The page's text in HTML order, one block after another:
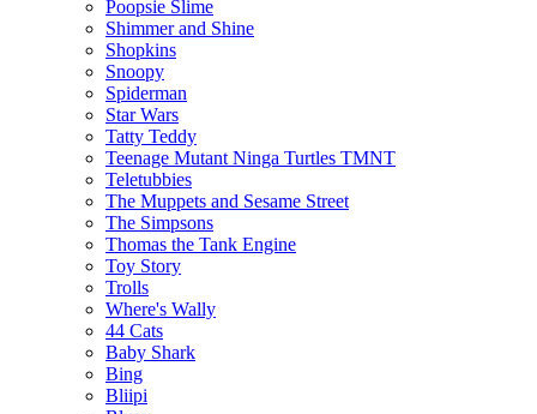
Poopsie Slime
Shimmer and Shine
Shopkins
Snoopy
Spiderman
Star Wars
Tatty Teddy
Teenage Mutant Ninga Turtles TMNT
Teletubbies
The Muppets and Sesame Street
The Simpsons
Thomas the Tank Engine
Toy Story
Trolls
Where's Wally
44 Cats
Baby Shark
Bing
Bliipi